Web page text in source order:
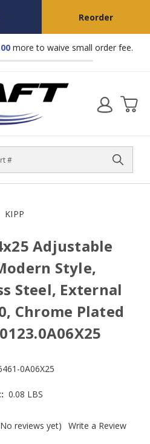
Reorder
more to waive small order fee.
KIPP
Adjustable
Style,
Steel, External
Chrome Plated
0A06X25
0.08 LBS
reviews yet) Write a Review